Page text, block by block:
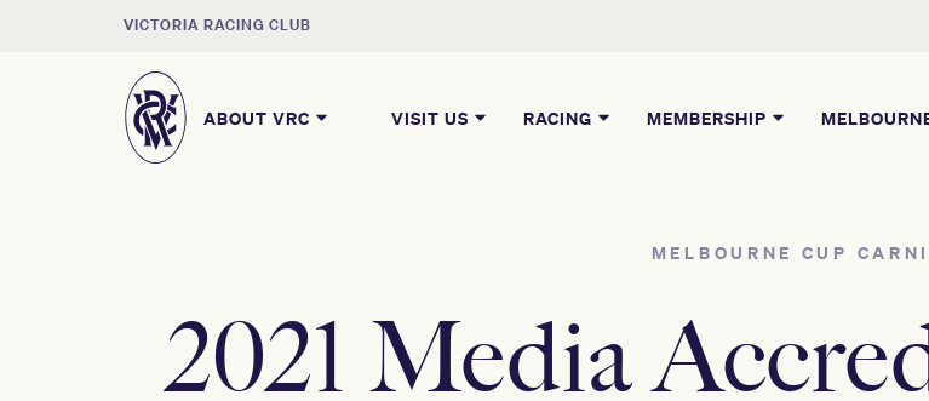
VICTORIA RACING CLUB
ABOUT VRC VISIT US RACING MEMBERSHIP
MELBOURNE CUP
2021 Media